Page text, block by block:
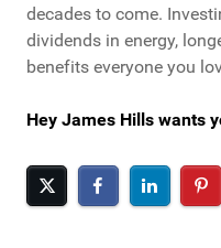
decades to come.
dividends in energy,
benefits everyone you
Hey James Hills wants